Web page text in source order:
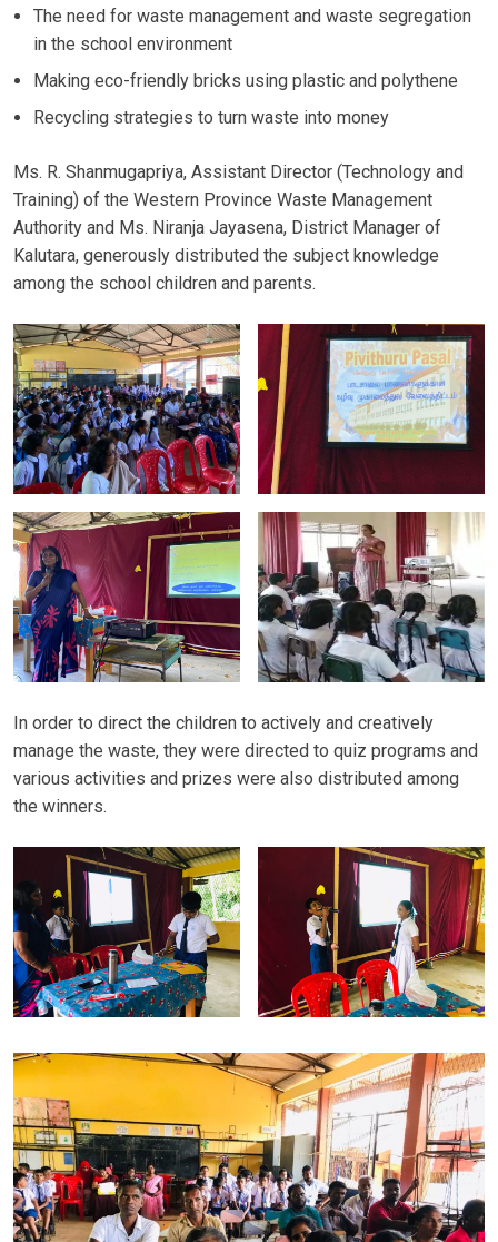
The need for waste management and waste segregation
in the school environment
Making eco-friendly bricks using plastic and polythene
Recycling strategies to turn waste into money
Ms. R. Shanmugapriya, Assistant Director (Technology and
Training) of the Western Province Waste Management
Authority and Ms. Niranja Jayasena, District Manager of
Kalutara, generously distributed the subject knowledge
among the school children and parents.
In order to direct the children to actively and creatively
manage the waste, they were directed to quiz programs and
various activities and prizes were also distributed among
the winners.